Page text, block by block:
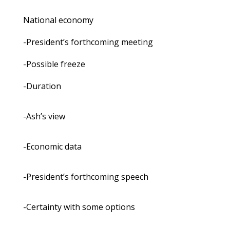
National economy
-President’s forthcoming meeting
-Possible freeze
-Duration
-Ash’s view
-Economic data
-President’s forthcoming speech
-Certainty with some options